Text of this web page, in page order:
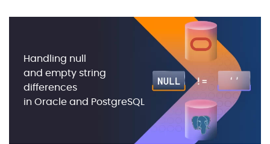
Handling null
and empty string
differences
in Oracle and PostgreSQL